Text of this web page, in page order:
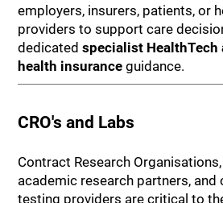
employers, insurers, patients, or
providers to support care
dedicatedspecialist HealthTech
health insurance guidance.
CRO's and Labs
Contract Research
academic research partners, and
testing providers are critical to